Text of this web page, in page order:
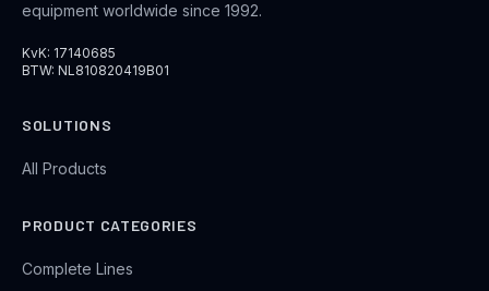
equipment worldwide since 1992.
KvK: 17140685
BTW: NL810820419B01
SOLUTIONS
All Products
PRODUCT CATEGORIES
Complete Lines